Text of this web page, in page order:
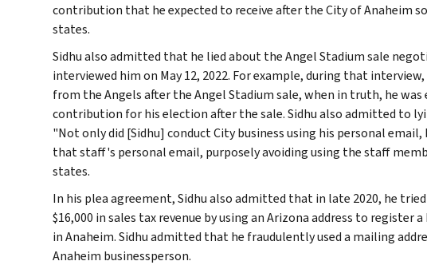
contribution that he expected to receive after the City of Anaheim
states.
Sidhu also admitted that he lied about the Angel Stadium sale
interviewed him on May 12, 2022. For example, during that
from the Angels after the Angel Stadium sale, when in truth, he
contribution for his election after the sale. Sidhu also admitted to
"Not only did [Sidhu] conduct City business using his personal
that staff's personal email, purposely avoiding using the staff
states.
In his plea agreement, Sidhu also admitted that in late 2020, he
$16,000 in sales tax revenue by using an Arizona address to register
in Anaheim. Sidhu admitted that he fraudulently used a mailing
Anaheim businessperson.